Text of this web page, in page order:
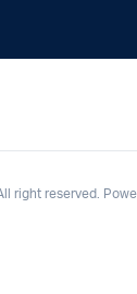
right reserved.